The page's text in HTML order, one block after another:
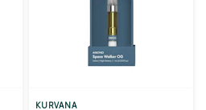
KURVANA